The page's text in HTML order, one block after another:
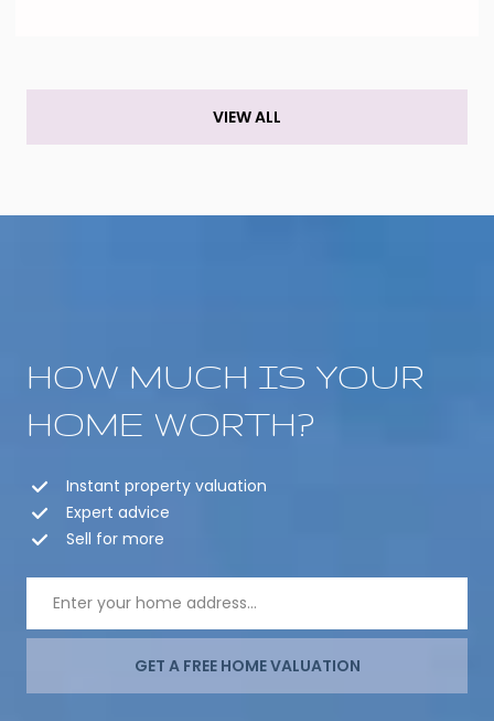
VIEW ALL
HOW MUCH IS YOUR
HOME WORTH?
Instant property valuation
Expert advice
Sell for more
GET A FREE HOME VALUATION